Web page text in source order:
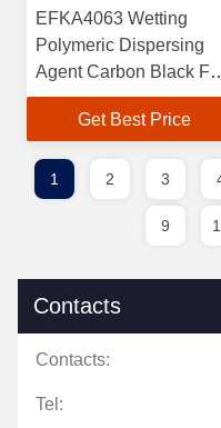
EFKA4063 Wetting
Polymeric Dispersing
Agent Carbon Black
Paints
Get Best Price
1 2 3
9
Contacts
Contacts:
Tel: